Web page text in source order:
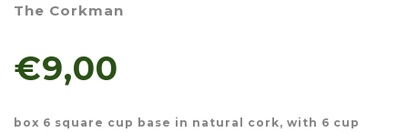
The Corkman
€9,00
box 6 square cup base in natural cork, with 6 cup